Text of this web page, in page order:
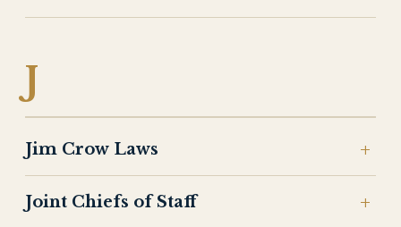
J
Jim Crow Laws
Joint Chiefs of Staff